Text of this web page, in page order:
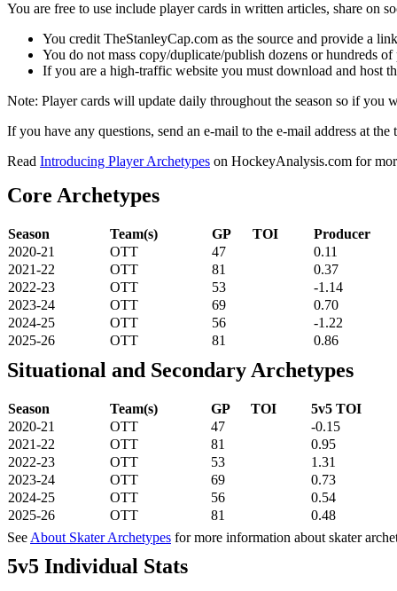
You are free to use include player cards in written articles, share on
You credit TheStanleyCap.com as the source and provide a
You do not mass copy/duplicate/publish dozens or hundreds
If you are a high-traffic website you must download and host
Note: Player cards will update daily throughout the season so if you
If you have any questions, send an e-mail to the e-mail address at the
Read Introducing Player Archetypes on HockeyAnalysis.com for
Core Archetypes
Season Team(s) GP TOI
Producer
2020-21
OTT 47
0.11
2021-22
OTT 81
0.37
2022-23
OTT 53
-1.14
2023-24
OTT 69
0.70
2024-25
OTT 56
-1.22
2025-26
OTT 81 0.86
Situational and Secondary Archetypes
Season Team(s) GP TOI
5v5 TOI
2020-21
OTT 47
-0.15
2021-22
OTT 81
0.95
2022-23
OTT 53
1.31
2023-24
OTT 69
0.73
2024-25
OTT 56
0.54
2025-26
OTT 81
0.48
See About Skater Archetypes for more information about skater
5v5 Individual Stats